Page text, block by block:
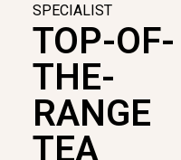
SPECIALIST
TOP-OF-
THE-
RANGE
TEA